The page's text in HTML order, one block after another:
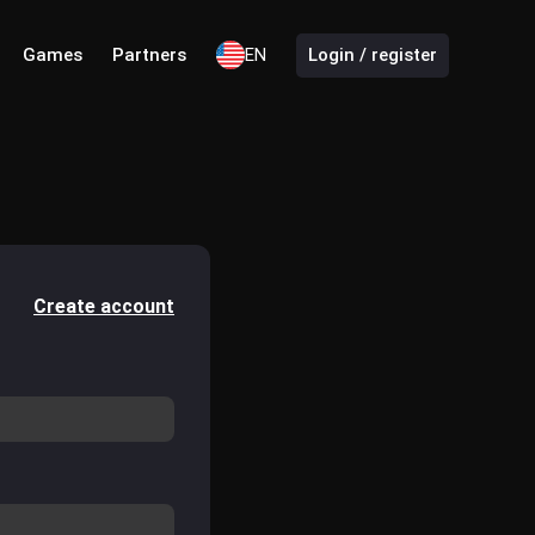
Games Partners EN Login / register
Create account